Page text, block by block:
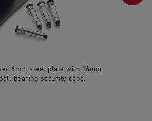
6mm steel plate with 16mm
bearing security caps.